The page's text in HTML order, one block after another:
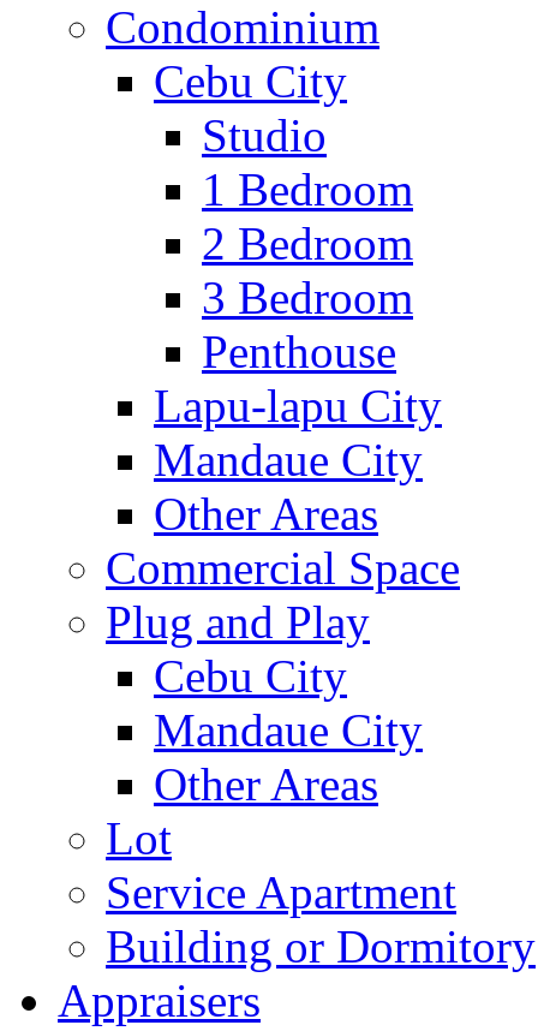
Condominium
Cebu City
Studio
1 Bedroom
2 Bedroom
3 Bedroom
Penthouse
Lapu-lapu City
Mandaue City
Other Areas
Commercial Space
Plug and Play
Cebu City
Mandaue City
Other Areas
Lot
Service Apartment
Building or Dormitory
Appraisers